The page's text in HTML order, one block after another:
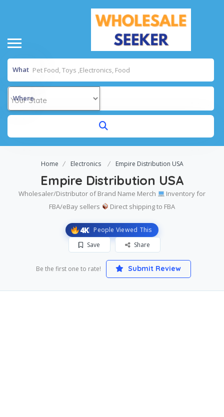
What
Where
Home Electronics Empire Distribution USA
Empire Distribution USA
Wholesaler/Distributor of Brand Name Merch
Inventory for
FBA/eBay sellers
Direct shipping to FBA
4K People Viewed This
Save
Share
Be the first one to rate! Submit Review